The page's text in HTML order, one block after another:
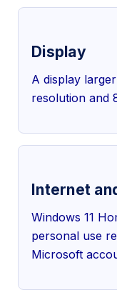
Display
A display
resolution and
Internet
Windows 11
personal use
Microsoft